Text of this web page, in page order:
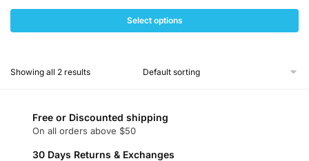
$144.00.$89.00.
Select options
has
Showing all 2 results
Free or Discounted shipping
On all orders above $50
30 Days Returns & Exchanges